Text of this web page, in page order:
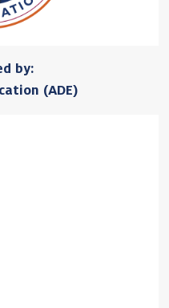
by:
(ADE)